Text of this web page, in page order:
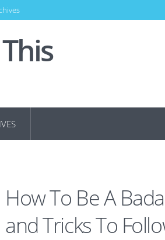
How To Be A
and Tricks To